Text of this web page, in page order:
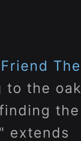
The
to the oak
the
extends